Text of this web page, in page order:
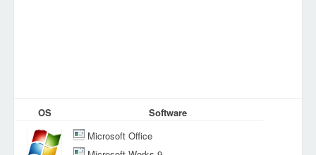
OS
Software
Microsoft Office